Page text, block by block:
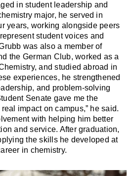
in student leadership and
major, he served in
years, working alongside peers
student voices and
was also a member of
the German Club, worked as a
and studied abroad in
experiences, he strengthened
and problem-solving
Senate gave me the
impact on campus,” he said.
with helping him better
and service. After graduation,
the skills he developed at
in chemistry.